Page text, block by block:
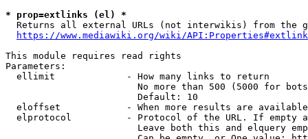
* prop=extlinks (el) *
Returns all external URLs (not interwikis) from the
https://www.mediawiki.org/wiki/
This module requires read rights
Parameters:
  ellimit             - How many links to return
No more than 500 (5000 for
                        Default: 10
eloffset            - When more results are
elprotocol          - Protocol of the URL. If empty
Leave both this and elquery